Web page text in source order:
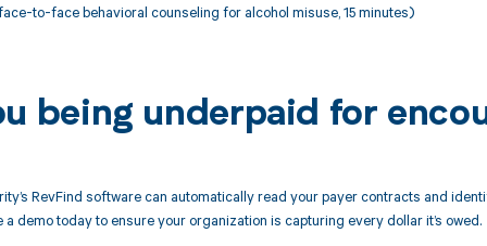
to-face behavioral counseling for alcohol misuse, 15 minutes)
being underpaid for
RevFind software can automatically read your payer contracts and
a demo today to ensure your organization is capturing every dollar it’s owed.